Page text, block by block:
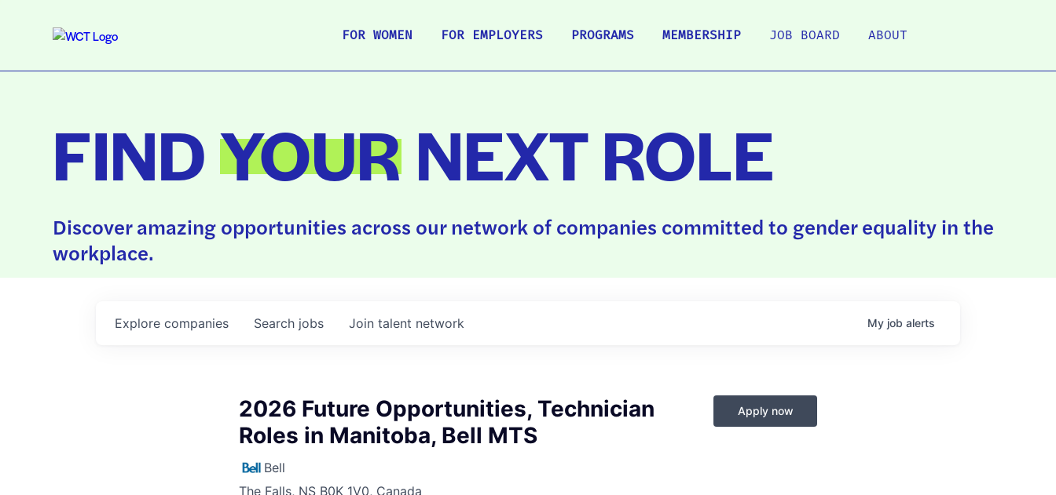
FOR WOMEN FOR EMPLOYERS PROGRAMS MEMBERSHIP JOB BOARD ABOUT
FINDYOURNEXT ROLE
Discover amazing opportunities across our network of companies committed to gender equality in the
workplace.
Search jobs
Explore companies Join talent network My job alerts
2026 Future Opportunities, Technician
Roles in Manitoba, Bell MTS
Bell
The Falls, NS B0K 1V0, Canada
Apply now